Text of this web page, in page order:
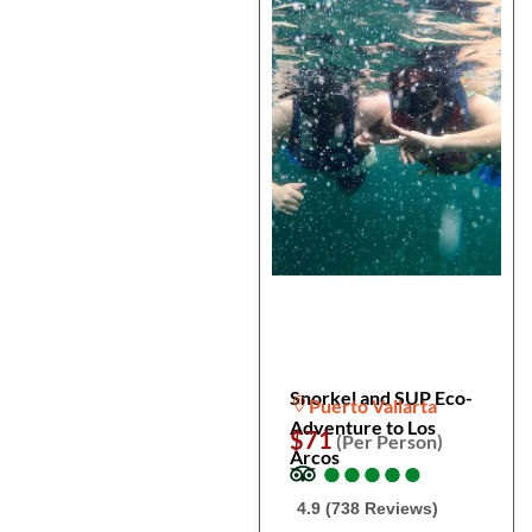
Snorkel and SUP Eco-
Adventure to Los
Arcos
Puerto Vallarta
$71(Per Person)
●
●●
●●
●●
●●
●
4.9 (738 Reviews)